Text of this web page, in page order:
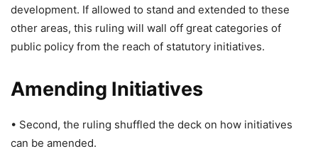
development. If allowed to stand and extended to these
other areas, this ruling will wall off great categories of
public policy from the reach of statutory initiatives.
Amending Initiatives
• Second, the ruling shuffled the deck on how initiatives
can be amended.